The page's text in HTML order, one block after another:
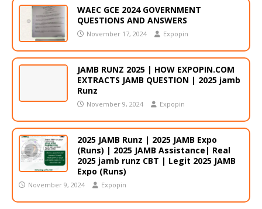
WAEC GCE 2024 GOVERNMENT
QUESTIONS AND ANSWERS
November 17, 2024 Expopin
JAMB RUNZ 2025 | HOW EXPOPIN.COM
EXTRACTS JAMB QUESTION | 2025 jamb
Runz
November 9, 2024 Expopin
2025 JAMB Runz | 2025 JAMB Expo
(Runs) | 2025 JAMB Assistance| Real
2025 jamb runz CBT | Legit 2025 JAMB
Expo (Runs)
November 9, 2024 Expopin